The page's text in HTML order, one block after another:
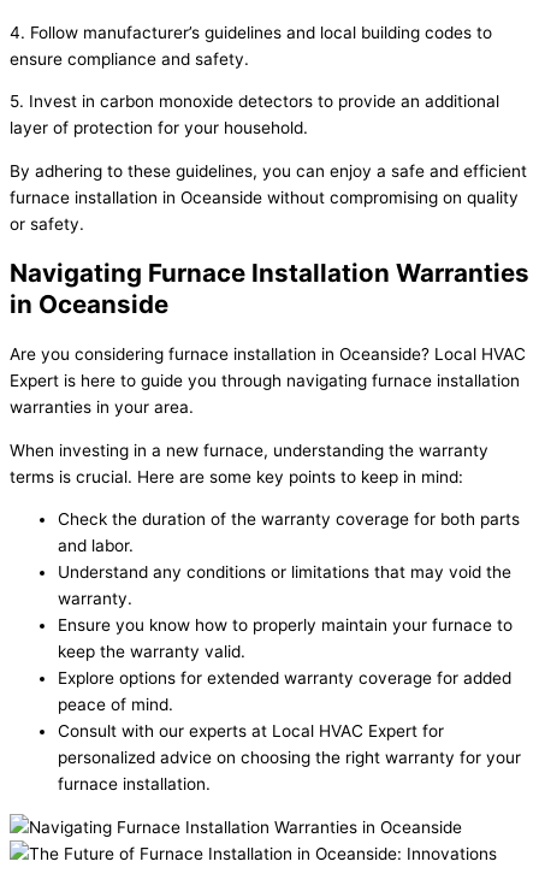
4. Follow manufacturer’s guidelines and local building codes to
ensure compliance and safety.
5. Invest in carbon monoxide detectors to provide an additional
layer of protection for your household.
By adhering to these guidelines, you can enjoy a safe and efficient
furnace installation in Oceanside without compromising on quality
or safety.
Navigating Furnace Installation Warranties
in Oceanside
Are you considering furnace installation in Oceanside? Local HVAC
Expert is here to guide you through navigating furnace installation
warranties in your area.
When investing in a new furnace, understanding the warranty
terms is crucial. Here are some key points to keep in mind:
Check the duration of the warranty coverage for both parts
and labor.
Understand any conditions or limitations that may void the
warranty.
Ensure you know how to properly maintain your furnace to
keep the warranty valid.
Explore options for extended warranty coverage for added
peace of mind.
Consult with our experts at Local HVAC Expert for
personalized advice on choosing the right warranty for your
furnace installation.